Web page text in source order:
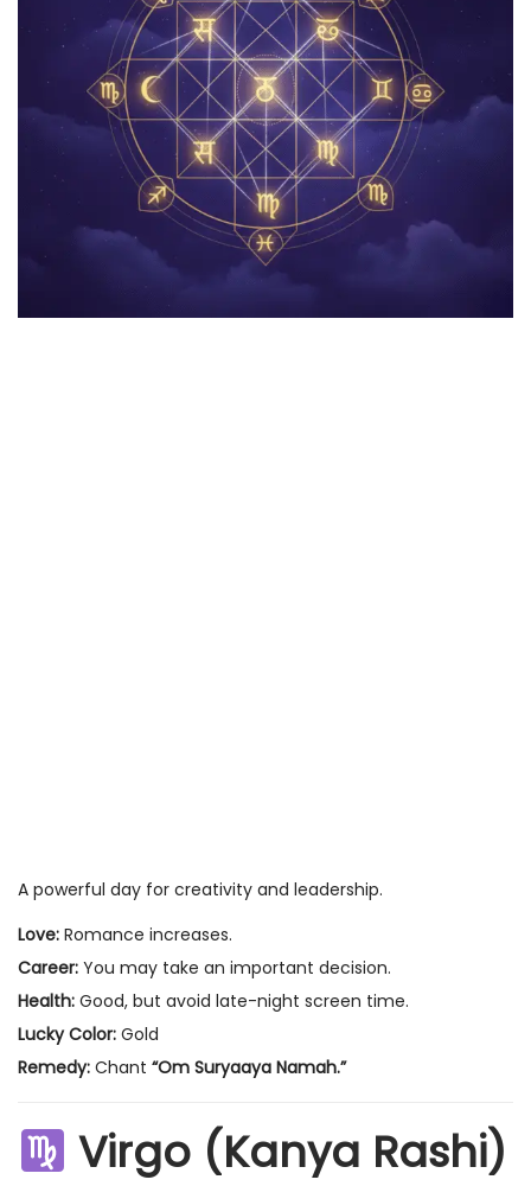
A powerful day for creativity and leadership.
Love: Romance increases.
Career: You may take an important decision.
Health: Good, but avoid late-night screen time.
Lucky Color: Gold
Remedy: Chant “Om Suryaaya Namah.”
Virgo (Kanya Rashi)